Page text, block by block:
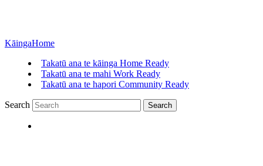
KāingaHome
Takatū ana te kāinga Home Ready
Takatū ana te mahi Work Ready
Takatū ana te hapori Community Ready
Search Search